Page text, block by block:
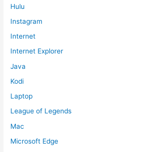
Hulu
Instagram
Internet
Internet Explorer
Java
Kodi
Laptop
League of Legends
Mac
Microsoft Edge